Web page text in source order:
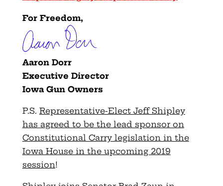
For Freedom,
Aaron Dorr
Executive Director
Iowa Gun Owners
P.S. Representative-Elect Jeff Shipley
has agreed to be the lead sponsor on
Constitutional Carry legislation in the
Iowa House in the upcoming 2019
session!